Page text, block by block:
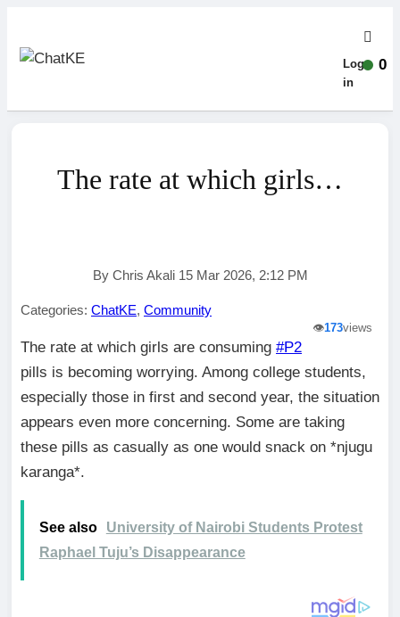
Log-
in
The rate at which girls…
By Chris Akali 15 Mar 2026, 2:12 PM
Categories: ChatKE, Community
👁️173views
The rate at which girls are consuming #P2
pills is becoming worrying. Among college students,
especially those in first and second year, the situation
appears even more concerning. Some are taking
these pills as casually as one would snack on *njugu
karanga*.
See also
University of Nairobi Students Protest
Raphael Tuju’s Disappearance
0